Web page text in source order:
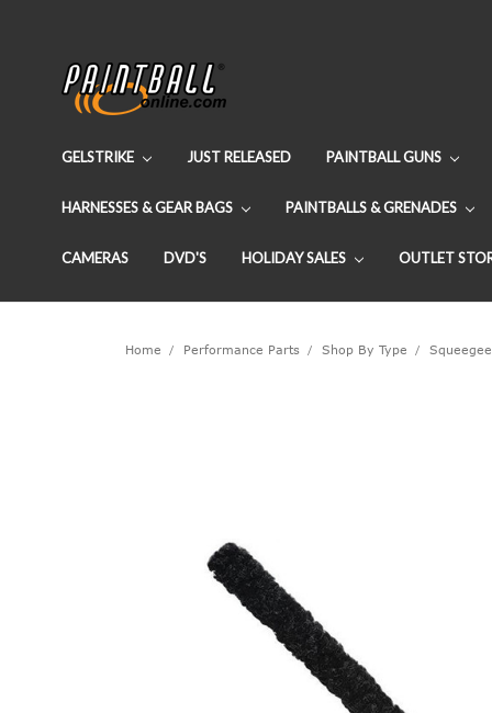
GELSTRIKE JUST RELEASED PAINTBALL GUNS
HARNESSES & GEAR BAGS PAINTBALLS & GRENADES
CAMERAS DVD'S HOLIDAY SALES OUTLET
Home Performance Parts Shop By Type